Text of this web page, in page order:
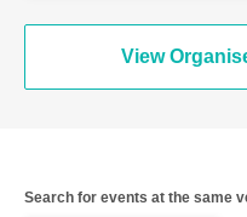
/
View
Search for events at the same